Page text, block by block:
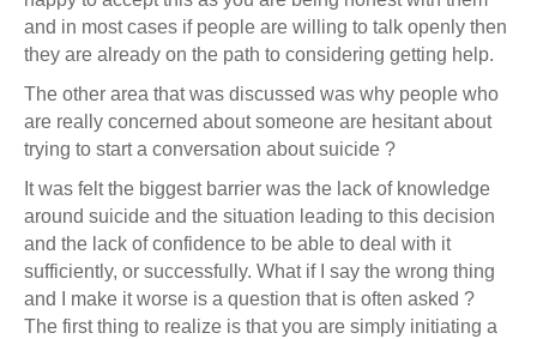
and in most cases if people are willing to talk openly then
they are already on the path to considering getting help.
The other area that was discussed was why people who
are really concerned about someone are hesitant about
trying to start a conversation about suicide ?
It was felt the biggest barrier was the lack of knowledge
around suicide and the situation leading to this decision
and the lack of confidence to be able to deal with it
sufficiently, or successfully. What if I say the wrong thing
and I make it worse is a question that is often asked ?
The first thing to realize is that you are simply initiating a